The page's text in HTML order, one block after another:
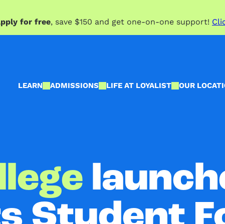
for free, save $150 and get one-on-one support!
LEARN ADMISSIONS LIFE AT LOYALIST OUR